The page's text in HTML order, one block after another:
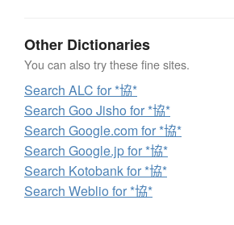
Other Dictionaries
You can also try these fine sites.
Search ALC for *協*
Search Goo Jisho for *協*
Search Google.com for *協*
Search Google.jp for *協*
Search Kotobank for *協*
Search Weblio for *協*